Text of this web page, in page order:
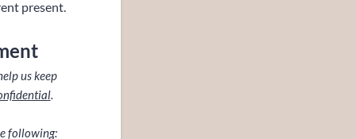
present.
us keep
.
following: